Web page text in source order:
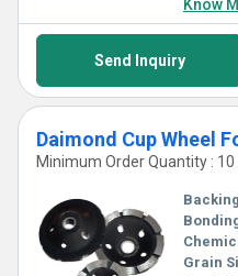
Know
Send Inquiry
Daimond Cup Wheel
Minimum Order Quantity : 10
Grain